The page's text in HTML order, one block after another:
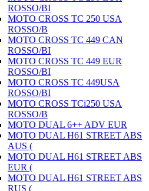
ROSSO/BI
MOTO CROSS TC 250 USA
ROSSO/B
MOTO CROSS TC 449 CAN
ROSSO/BI
MOTO CROSS TC 449 EUR
ROSSO/BI
MOTO CROSS TC 449USA
ROSSO/BI
MOTO CROSS TCi250 USA
ROSSO/B
MOTO DUAL 6++ ADV EUR
MOTO DUAL H61 STREET ABS
AUS (
MOTO DUAL H61 STREET ABS
EUR (
MOTO DUAL H61 STREET ABS
RUS (